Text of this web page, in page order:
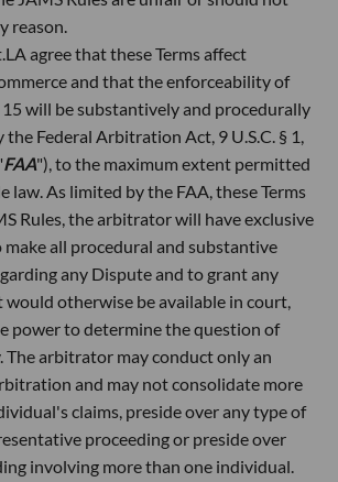
reason.
agree that these Terms affect
and that the enforceability of
will be substantively and procedurally
the Federal Arbitration Act, 9 U.S.C. § 1,
FAA"), to the maximum extent permitted
law. As limited by the FAA, these Terms
Rules, the arbitrator will have exclusive
all procedural and substantive
any Dispute and to grant any
would otherwise be available in court,
power to determine the question of
arbitrator may conduct only an
and may not consolidate more
claims, preside over any type of
proceeding or preside over
involving more than one individual.